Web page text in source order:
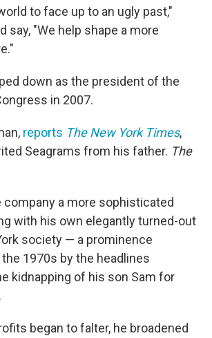
to face up to an ugly past,"
say, "We help shape a more
down as the president of the
in 2007.
reports The New York Times,
Seagrams from his father. The
company a more sophisticated
with his own elegantly turned-out
society — a prominence
1970s by the headlines
kidnapping of his son Sam for
began to falter, he broadened